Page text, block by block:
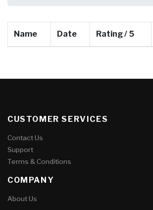
Name Date Rating / 5
CUSTOMER SERVICES
Contact Us
Support
Terms & Conditions
COMPANY
About Us